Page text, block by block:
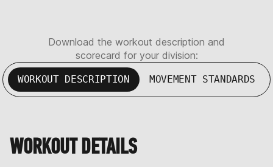
Download the workout description and
scorecard for your division:
WORKOUT DESCRIPTION MOVEMENT STANDARDS
WORKOUT DETAILS